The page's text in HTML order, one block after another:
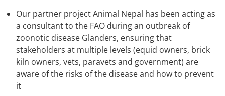
Our partner project Animal Nepal has been acting as
a consultant to the FAO during an outbreak of
zoonotic disease Glanders, ensuring that
stakeholders at multiple levels (equid owners, brick
kiln owners, vets, paravets and government) are
aware of the risks of the disease and how to prevent
it